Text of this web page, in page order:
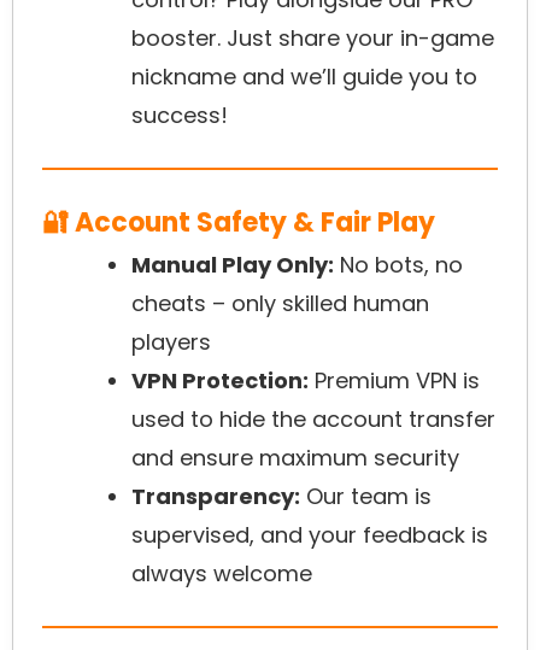
booster. Just share your in-game
nickname and we’ll guide you to
success!
🔐 Account Safety & Fair Play
Manual Play Only: No bots, no
cheats – only skilled human
players
VPN Protection: Premium VPN is
used to hide the account transfer
and ensure maximum security
Transparency: Our team is
supervised, and your feedback is
always welcome